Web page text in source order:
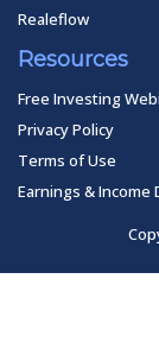
Realeflow
Resources
Free Investing
Privacy Policy
Terms of Use
Earnings & Income